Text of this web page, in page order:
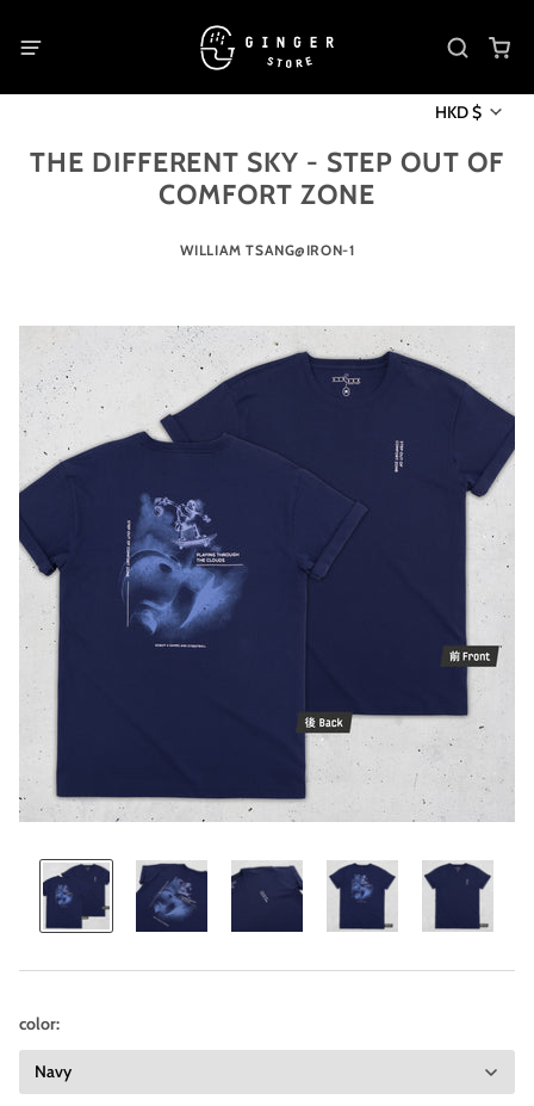
HKD $
THE DIFFERENT SKY - STEP OUT OF
COMFORT ZONE
WILLIAM TSANG@IRON-1
color: